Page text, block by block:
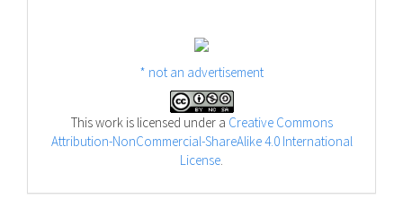
* not an advertisement
This work is licensed under a Creative Commons
Attribution-NonCommercial-ShareAlike 4.0 International
License.